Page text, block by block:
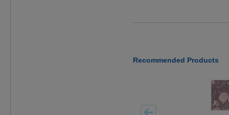
Recommended Products